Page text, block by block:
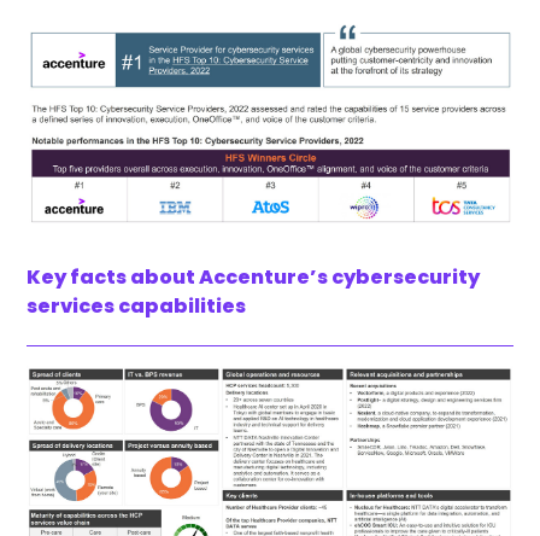
Key facts about Accenture’s cybersecurity
services capabilities